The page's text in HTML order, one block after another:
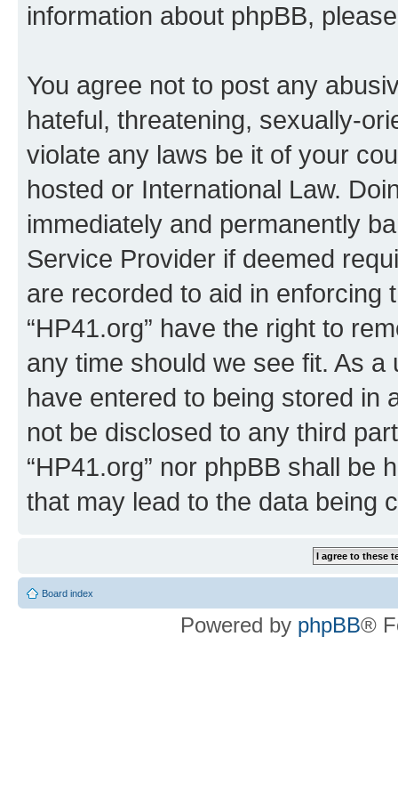
information about phpBB,
You agree not to post any
hateful, threatening, sexually-
violate any laws be it of your
hosted or International Law.
immediately and permanently
Service Provider if deemed
are recorded to aid in enforcing
“HP41.org” have the right to
any time should we see fit. As
have entered to being stored in
not be disclosed to any third
“HP41.org” nor phpBB shall be
that may lead to the data being
Board index
Powered by phpBB®